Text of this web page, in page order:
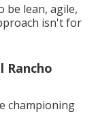
be lean, agile,
isn't for
Rancho
championing